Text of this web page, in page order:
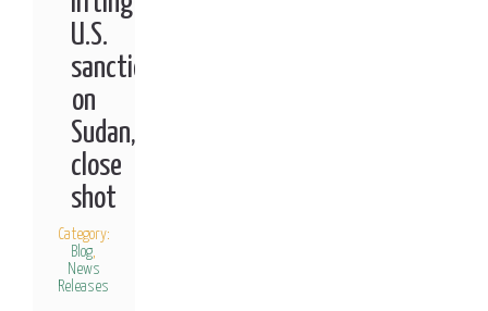
U.S.
sanctions
on
Sudan,
close
shot
Category:
Blog,
News
Releases